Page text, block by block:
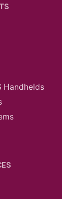
Handhelds